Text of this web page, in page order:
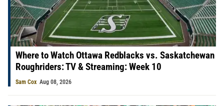
Where to Watch Ottawa Redblacks vs. Saskatchewan
Roughriders: TV & Streaming: Week 10
Sam Cox Aug 08, 2026